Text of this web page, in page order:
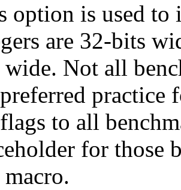
option is used to
are 32-bits
Not all
practice
to all
for those